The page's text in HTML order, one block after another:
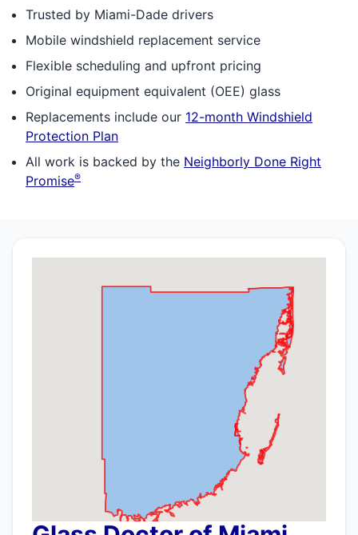
Trusted by Miami-Dade drivers
Mobile windshield replacement service
Flexible scheduling and upfront pricing
Original equipment equivalent (OEE) glass
Replacements include our 12-month Windshield
Protection Plan
All work is backed by the Neighborly Done Right
Promise®